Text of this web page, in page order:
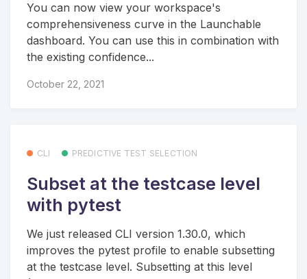
You can now view your workspace's
comprehensiveness curve in the Launchable
dashboard. You can use this in combination with
the existing confidence...
October 22, 2021
CLI PREDICTIVE TEST SELECTION
Subset at the testcase level
with pytest
We just released CLI version 1.30.0, which
improves the pytest profile to enable subsetting
at the testcase level. Subsetting at this level